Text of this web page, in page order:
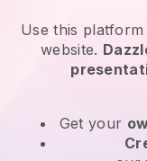
Use this
website.
Get your